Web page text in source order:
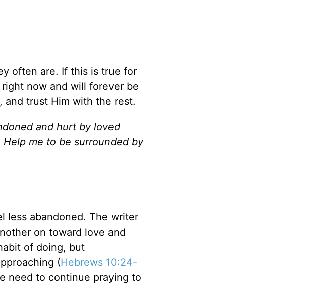
often are. If this is true for
now and will forever be
and trust Him with the rest.
and hurt by loved
me to be surrounded by
less abandoned. The writer
on toward love and
of doing, but
(Hebrews 10:24-
need to continue praying to